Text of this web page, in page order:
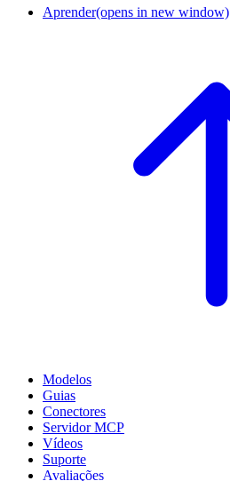
Aprender(opens in new window)
Modelos
Guias
Conectores
Servidor MCP
Vídeos
Suporte
Avaliações